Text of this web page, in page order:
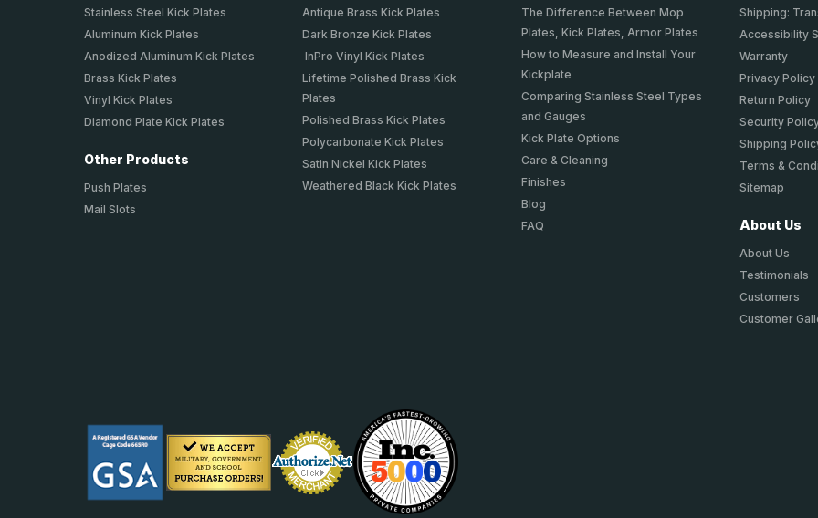
Stainless Steel Kick Plates
Aluminum Kick Plates
Anodized Aluminum Kick Plates
Brass Kick Plates
Vinyl Kick Plates
Diamond Plate Kick Plates
Other Products
Push Plates
Mail Slots
Antique Brass Kick Plates
Dark Bronze Kick Plates
InPro Vinyl Kick Plates
Lifetime Polished Brass Kick
Plates
Polished Brass Kick Plates
Polycarbonate Kick Plates
Satin Nickel Kick Plates
Weathered Black Kick Plates
The Difference Between Mop
Plates, Kick Plates, Armor Plates
How to Measure and Install Your
Kickplate
Comparing Stainless Steel Types
and Gauges
Kick Plate Options
Care & Cleaning
Finishes
Blog
FAQ
Shipping:
Accessibility
Warranty
Privacy Policy
Return Policy
Security
Shipping
Terms &
Sitemap
About Us
About Us
Testimonials
Customers
Customer